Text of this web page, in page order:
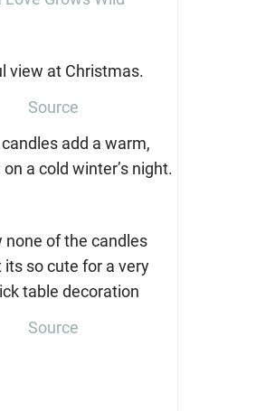
Source
add a warm,
a cold winter’s night.
Source